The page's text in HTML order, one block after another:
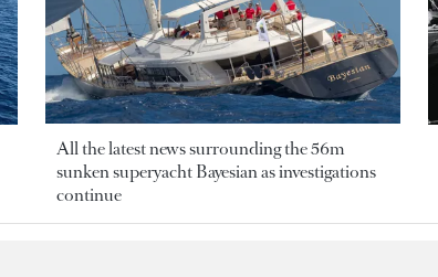
All the latest news surrounding the 56m
sunken superyacht Bayesian as investigations
continue